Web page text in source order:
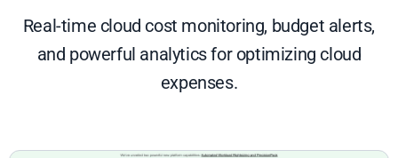
Real-time cloud cost monitoring, budget alerts,
and powerful analytics for optimizing cloud
expenses.